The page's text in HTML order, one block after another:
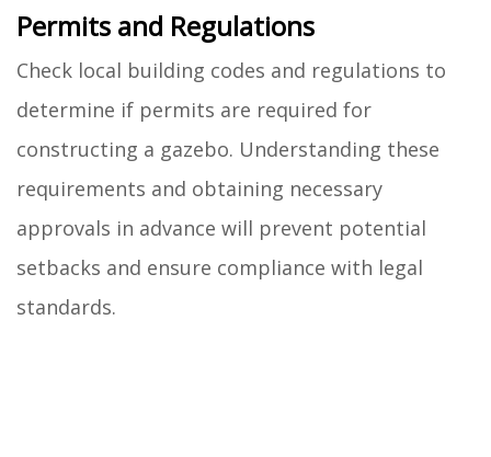
Permits and Regulations
Check local building codes and regulations to
determine if permits are required for
constructing a gazebo. Understanding these
requirements and obtaining necessary
approvals in advance will prevent potential
setbacks and ensure compliance with legal
standards.